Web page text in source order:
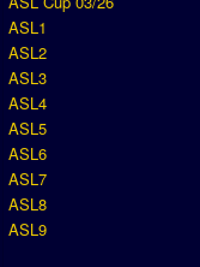
ASL1
ASL2
ASL3
ASL4
ASL5
ASL6
ASL7
ASL8
ASL9